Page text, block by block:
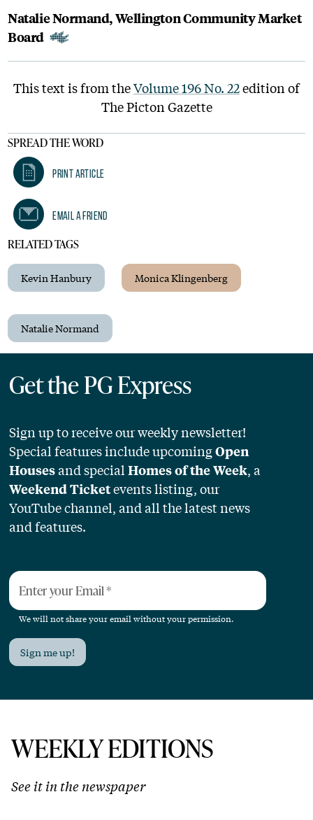
Natalie Normand, Wellington Community Market
Board
This text is from theVolume 196 No. 22edition of
The Picton Gazette
SPREAD THE WORD
Print Article
Email A Friend
RELATED TAGS
Kevin Hanbury Monica Klingenberg
Natalie Normand
Get the PG Express
Sign up to receive our weekly newsletter!
Special features include upcomingOpen
Housesand specialHomes of the Week, a
Weekend Ticketevents listing, our
YouTube channel, and all the latest news
and features.
Enter your Email*
We will not share your email without your permission.
Sign me up!
WEEKLY EDITIONS
See it in the newspaper